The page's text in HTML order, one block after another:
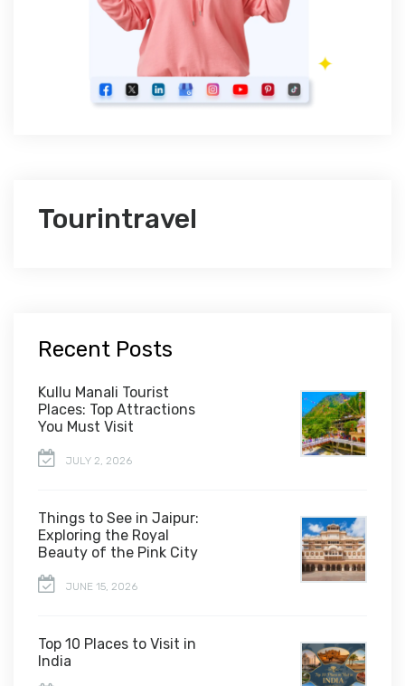
Tourintravel
Recent Posts
Kullu Manali Tourist
Places: Top Attractions
You Must Visit
JULY 2, 2026
Things to See in Jaipur:
Exploring the Royal
Beauty of the Pink City
JUNE 15, 2026
Top 10 Places to Visit in
India